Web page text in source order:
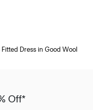
Dress in Good Wool
Off*